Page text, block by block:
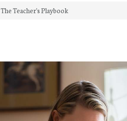
The Teacher's Playbook